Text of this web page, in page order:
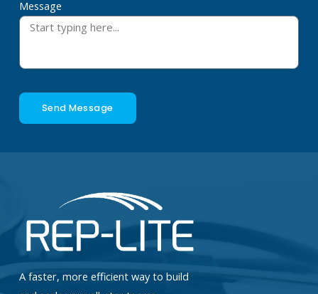
Message
Send Message
A faster, more efficient way to build